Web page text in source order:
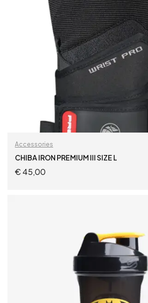
Accessories
CHIBA IRON PREMIUM III SIZE L
€45,00